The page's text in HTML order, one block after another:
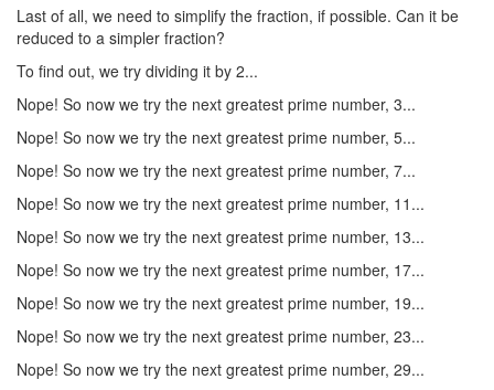
Last of all, we need to simplify the fraction, if possible. Can it be
reduced to a simpler fraction?
To find out, we try dividing it by 2...
Nope! So now we try the next greatest prime number, 3...
Nope! So now we try the next greatest prime number, 5...
Nope! So now we try the next greatest prime number, 7...
Nope! So now we try the next greatest prime number, 11...
Nope! So now we try the next greatest prime number, 13...
Nope! So now we try the next greatest prime number, 17...
Nope! So now we try the next greatest prime number, 19...
Nope! So now we try the next greatest prime number, 23...
Nope! So now we try the next greatest prime number, 29...